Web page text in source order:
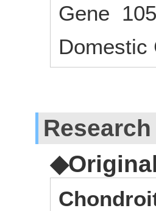
Gene
Domestic